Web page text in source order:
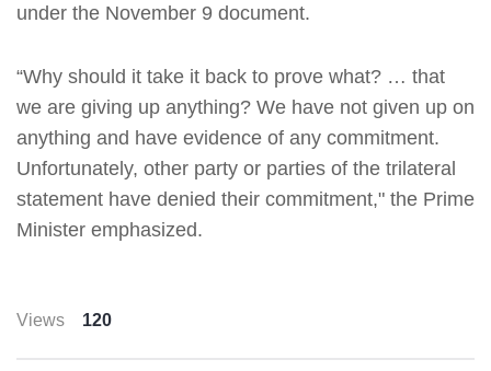
under the November 9 document.
“Why should it take it back to prove what? … that
we are giving up anything? We have not given up on
anything and have evidence of any commitment.
Unfortunately, other party or parties of the trilateral
statement have denied their commitment," the Prime
Minister emphasized.
Views 120